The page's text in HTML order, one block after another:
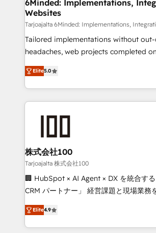
processes, and data to drive revenue
Integrations: Connect HubSpot with
for better adoption. 🔹 Custom Solutions: Build
tailored apps, workflows, and
our commitment to data security and
OneMetric, we help revenue teams
6Minded: Implementations,
Websites
Tarjoajalta 6Minded: Implementations,
Tailored implementations without
headaches, web projects completed on
house team of certified CRM architects,
developers, designers, and marketers
aspects of your HubSpot. ✨ 400+ global clients ✨
100+ seamless migrations from 15+
generating 7-digit MRR from inbound
CS: 245% organic growth & +751%
full-funnel HubSpot project ✨ CS:
boost with a new HubSpot site Recognized leaders:
🏆 HubSpot Platform Migration Impact
Inbound Campaign of the Year 🏆 Gold
Award for Best Website 🌟
Elite5.0
株式会社100
Tarjoajalta 株式会社100
🏢 HubSpot × AI Agent × DX を統合す
CRM パートナー」 経営課題と現場業務をつなぐAIネイ
ティブ・エージェンシーとして、
力で顧客フロント業務を再設計します。 💡 100inc は何
をする会社か？ HubSpotを共通基盤に
Elite4.9